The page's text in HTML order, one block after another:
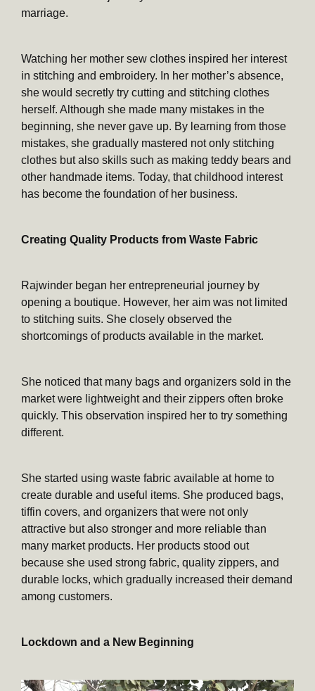
marriage.
Watching her mother sew clothes inspired her interest
in stitching and embroidery. In her mother’s absence,
she would secretly try cutting and stitching clothes
herself. Although she made many mistakes in the
beginning, she never gave up. By learning from those
mistakes, she gradually mastered not only stitching
clothes but also skills such as making teddy bears and
other handmade items. Today, that childhood interest
has become the foundation of her business.
Creating Quality Products from Waste Fabric
Rajwinder began her entrepreneurial journey by
opening a boutique. However, her aim was not limited
to stitching suits. She closely observed the
shortcomings of products available in the market.
She noticed that many bags and organizers sold in the
market were lightweight and their zippers often broke
quickly. This observation inspired her to try something
different.
She started using waste fabric available at home to
create durable and useful items. She produced bags,
tiffin covers, and organizers that were not only
attractive but also stronger and more reliable than
many market products. Her products stood out
because she used strong fabric, quality zippers, and
durable locks, which gradually increased their demand
among customers.
Lockdown and a New Beginning